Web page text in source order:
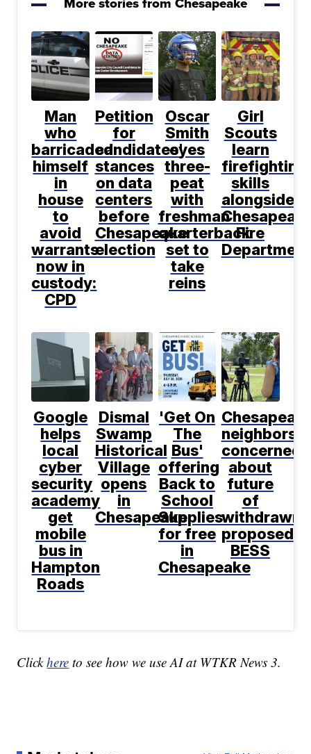
Man
who
barricaded
himself
in
house
to
avoid
warrants
now in
custody:
CPD
Petition
for
candidates'
stances
on data
centers
before
Chesapeake
election
Oscar
Smith
eyes
three-
peat
with
freshman
quarterback
set to
take
reins
Girl
Scouts
learn
firefighting
skills
alongside
Fire
Department
Google
helps
local
cyber
security
academy
get
mobile
bus in
Hampton
Roads
Dismal
Swamp
Historical
Village
opens
in
Chesapeake
'Get On
The
Bus'
offering
Back to
School
Supplies
for free
in
Chesapeake
neighbors
concerned
about
future
of
withdrawn
proposed
BESS
Clickhere to see how we use AI at WTKR News 3.